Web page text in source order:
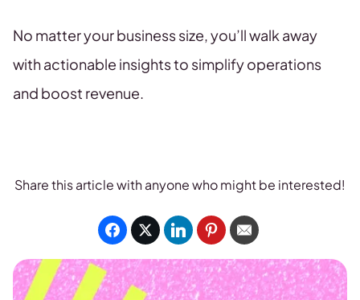
No matter your business size, you’ll walk away
with actionable insights to simplify operations
and boost revenue.
Share this article with anyone who might be interested!